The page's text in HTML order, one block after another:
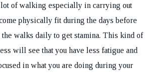
lot of walking especially in carrying out
physically fit during the days before
the walks daily to get stamina. This kind of
will see that you have less fatigue and
in what you are doing during your